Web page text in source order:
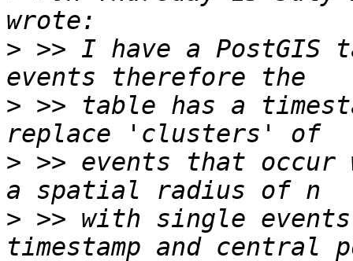
> >> I have a PostGIS
> >> table has a
> >> events that occur
> >> with single events